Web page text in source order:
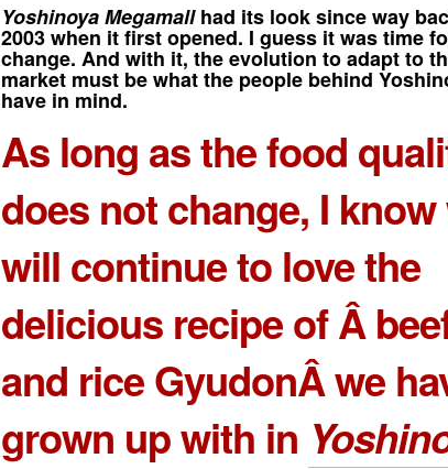
Yoshinoya Megamallhad its look since way
2003 when it first opened. I guess it was time
change. And with it, the evolution to adapt to
market must be what the people behind
have in mind.
As long as the food
does not change, I know
will continue to love the
delicious recipe of Â
and rice GyudonÂ we
grown up with in